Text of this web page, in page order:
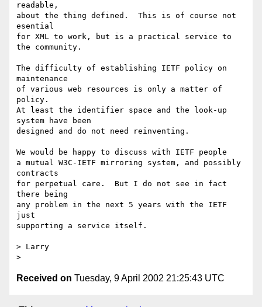
readable,
about the thing defined.  This is of course not
esential
for XML to work, but is a practical service to
the community.
The difficulty of establishing IETF policy on
maintenance
of various web resources is only a matter of
policy.
At least the identifier space and the look-up
system have been
designed and do not need reinventing.
We would be happy to discuss with IETF people
a mutual W3C-IETF mirroring system, and possibly
contracts
for perpetual care.  But I do not see in fact
there being
any problem in the next 5 years with the IETF
just
supporting a service itself.
> Larry
Received on Tuesday, 9 April 2002 21:25:43 UTC